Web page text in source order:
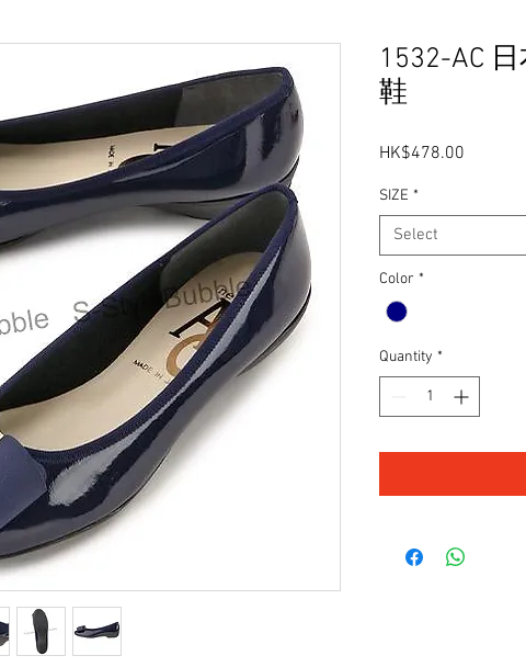
1532-AC
鞋
HK$478.00
SIZE *
Select
Color *
Quantity *